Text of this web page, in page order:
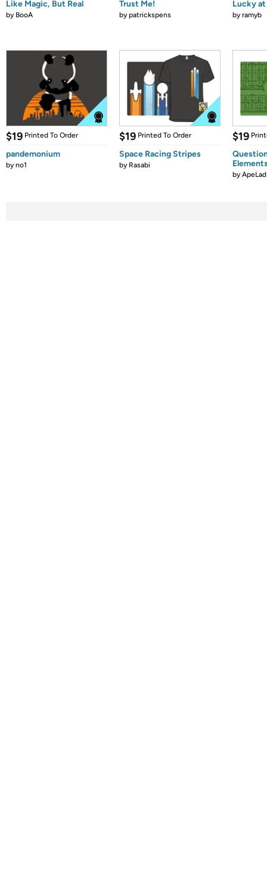
Like Magic, But Real
by BooA
Trust Me!
bypatrickspens
Lucky
byramyb
$19 Printed To Order
pandemonium
byno1
$19 Printed To Order
Space Racing Stripes
by Rasabi
$19
byApeLad